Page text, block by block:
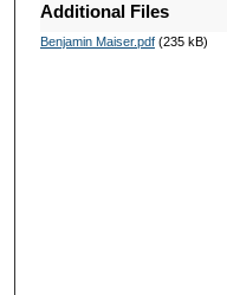
Additional Files
Benjamin Maiser.pdf(235 kB)